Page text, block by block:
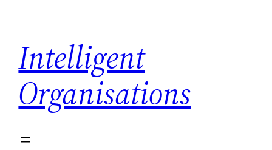
content
Intelligent
Organisations